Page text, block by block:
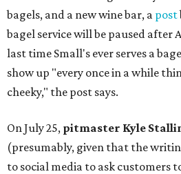
bagels, and a new wine bar, a post
bagel service will be paused after
last time Small's ever serves a
show up "every once in a while
cheeky," the post says.
On July 25, pitmaster Kyle
(presumably, given that the
to social media to ask customers